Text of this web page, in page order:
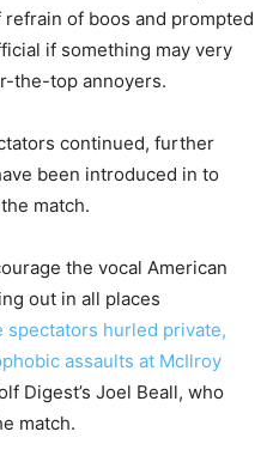
of boos and prompted
if something may very
the-top annoyers.
continued, further
been introduced in to
match.
the vocal American
out in all places
spectators hurled private,
assaults at McIlroy
Digest’s Joel Beall, who
match.